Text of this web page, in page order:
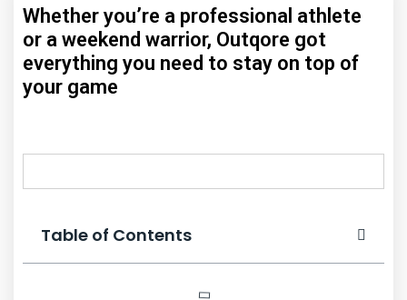
Whether you’re a professional athlete
or a weekend warrior, Outqore got
everything you need to stay on top of
your game
Table of Contents